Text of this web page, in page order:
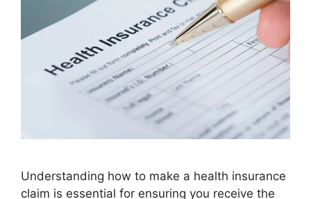
Understanding how to make a health insurance
claim is essential for ensuring you receive the